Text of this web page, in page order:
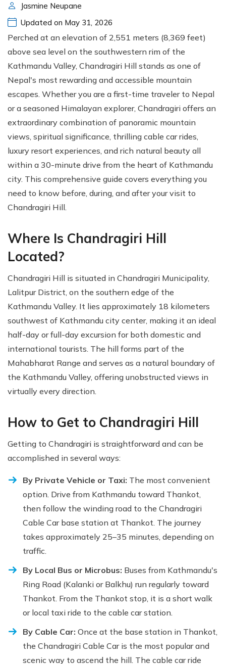
Jasmine Neupane
Updated on May 31, 2026
Perched at an elevation of 2,551 meters (8,369 feet)
above sea level on the southwestern rim of the
Kathmandu Valley, Chandragiri Hill stands as one of
Nepal's most rewarding and accessible mountain
escapes. Whether you are a first-time traveler to Nepal
or a seasoned Himalayan explorer, Chandragiri offers an
extraordinary combination of panoramic mountain
views, spiritual significance, thrilling cable car rides,
luxury resort experiences, and rich natural beauty all
within a 30-minute drive from the heart of Kathmandu
city. This comprehensive guide covers everything you
need to know before, during, and after your visit to
Chandragiri Hill.
Where Is Chandragiri Hill
Located?
Chandragiri Hill is situated in Chandragiri Municipality,
Lalitpur District, on the southern edge of the
Kathmandu Valley. It lies approximately 18 kilometers
southwest of Kathmandu city center, making it an ideal
half-day or full-day excursion for both domestic and
international tourists. The hill forms part of the
Mahabharat Range and serves as a natural boundary of
the Kathmandu Valley, offering unobstructed views in
virtually every direction.
How to Get to Chandragiri Hill
Getting to Chandragiri is straightforward and can be
accomplished in several ways:
By Private Vehicle or Taxi: The most convenient
option. Drive from Kathmandu toward Thankot,
then follow the winding road to the Chandragiri
Cable Car base station at Thankot. The journey
takes approximately 25–35 minutes, depending on
traffic.
By Local Bus or Microbus: Buses from Kathmandu's
Ring Road (Kalanki or Balkhu) run regularly toward
Thankot. From the Thankot stop, it is a short walk
or local taxi ride to the cable car station.
By Cable Car: Once at the base station in Thankot,
the Chandragiri Cable Car is the most popular and
scenic way to ascend the hill. The cable car ride